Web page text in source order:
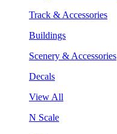
Track & Accessories
Buildings
Scenery & Accessories
Decals
View All
N Scale